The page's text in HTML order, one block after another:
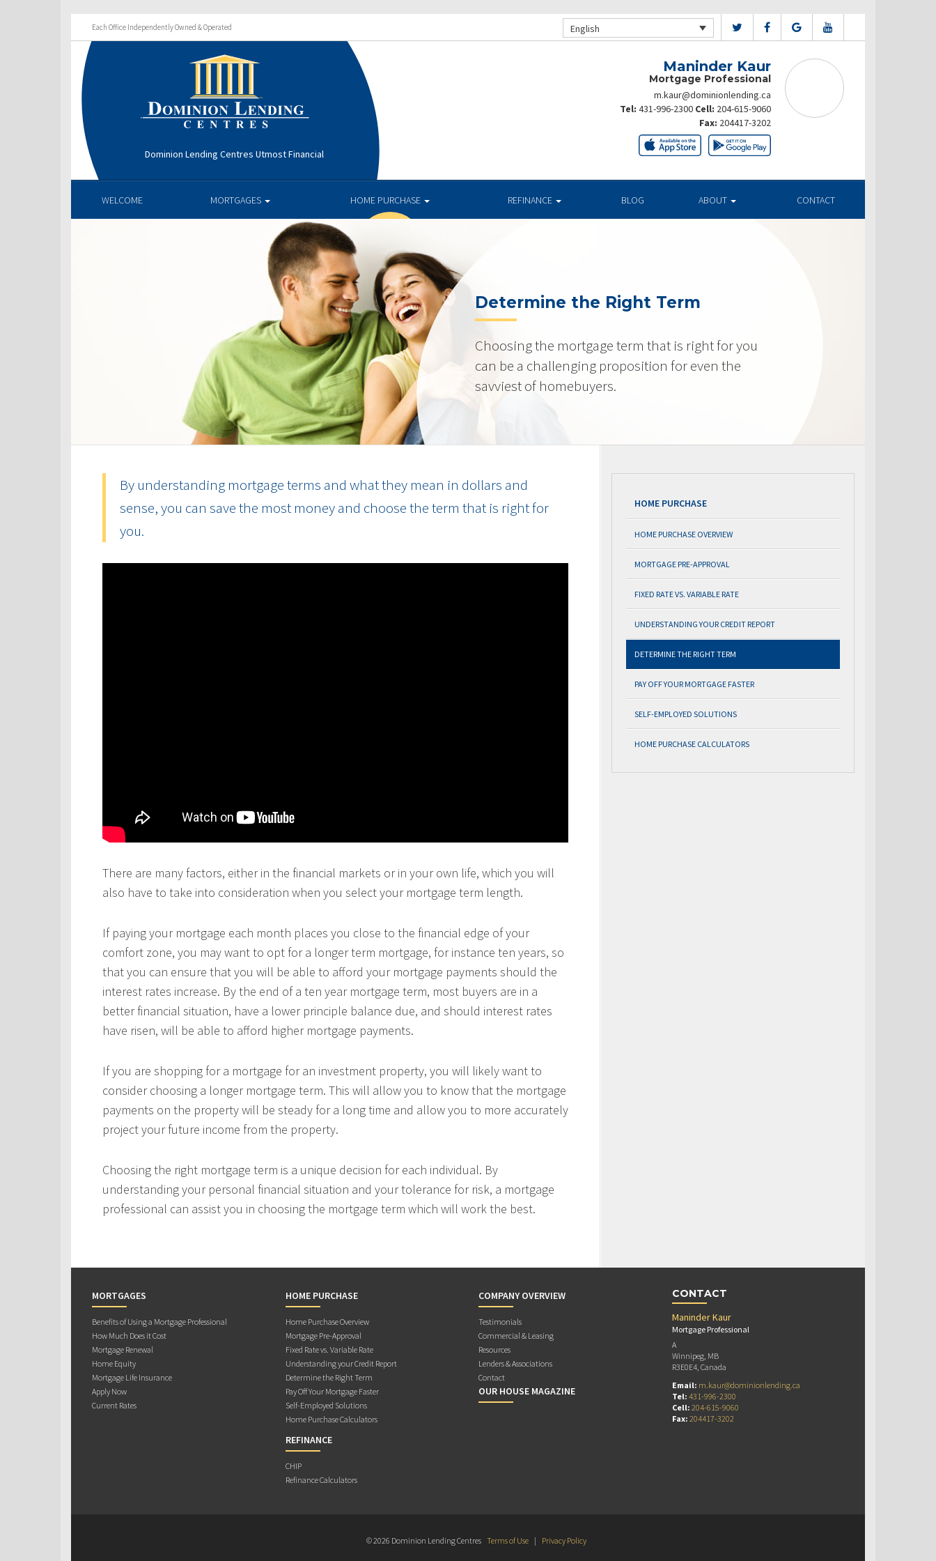
Each Office Independently Owned & Operated English
Dominion Lending Centres Utmost Financial
Maninder Kaur
Mortgage Professional
m.kaur@dominionlending.ca
Tel: 431-996-2300 Cell: 204-615-9060
Fax: 204417-3202
WELCOME MORTGAGES HOME PURCHASE REFINANCE BLOG ABOUT CONTACT
Determine the Right Term
Choosing the mortgage term that is right for you
can be a challenging proposition for even the
savviest of homebuyers.
By understanding mortgage terms and what they mean in dollars and
sense, you can save the most money and choose the term that is right for
you.
There are many factors, either in the financial markets or in your own life, which you will
also have to take into consideration when you select your mortgage term length.
If paying your mortgage each month places you close to the financial edge of your
comfort zone, you may want to opt for a longer term mortgage, for instance ten years, so
that you can ensure that you will be able to afford your mortgage payments should the
interest rates increase. By the end of a ten year mortgage term, most buyers are in a
better financial situation, have a lower principle balance due, and should interest rates
have risen, will be able to afford higher mortgage payments.
If you are shopping for a mortgage for an investment property, you will likely want to
consider choosing a longer mortgage term. This will allow you to know that the mortgage
payments on the property will be steady for a long time and allow you to more accurately
project your future income from the property.
Choosing the right mortgage term is a unique decision for each individual. By
understanding your personal financial situation and your tolerance for risk, a mortgage
professional can assist you in choosing the mortgage term which will work the best.
HOME PURCHASE
HOME PURCHASE OVERVIEW
MORTGAGE PRE-APPROVAL
FIXED RATE VS. VARIABLE RATE
UNDERSTANDING YOUR CREDIT REPORT
DETERMINE THE RIGHT TERM
PAY OFF YOUR MORTGAGE FASTER
SELF-EMPLOYED SOLUTIONS
HOME PURCHASE CALCULATORS
MORTGAGES
Benefits of Using a Mortgage Professional
How Much Does it Cost
Mortgage Renewal
Home Equity
Mortgage Life Insurance
Apply Now
Current Rates
HOME PURCHASE
Home Purchase Overview
Mortgage Pre-Approval
Fixed Rate vs. Variable Rate
Understanding your Credit Report
Determine the Right Term
Pay Off Your Mortgage Faster
Self-Employed Solutions
Home Purchase Calculators
REFINANCE
CHIP
Refinance Calculators
COMPANY OVERVIEW
Testimonials
Commercial & Leasing
Resources
Lenders & Associations
Contact
OUR HOUSE MAGAZINE
CONTACT
Maninder Kaur
Mortgage Professional
A
Winnipeg, MB
R3E0E4, Canada
Email: m.kaur@dominionlending.ca
Tel: 431-996-2300
Cell: 204-615-9060
Fax: 204417-3202
© 2026 Dominion Lending Centres Terms of Use | Privacy Policy